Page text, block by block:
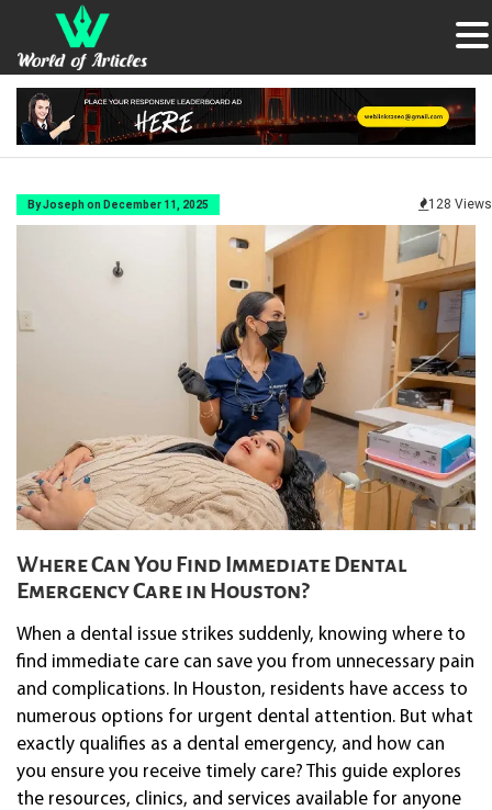
By Joseph on December 11, 2025 128 Views
Where Can You Find Immediate Dental
Emergency Care in Houston?
When a dental issue strikes suddenly, knowing where to
find immediate care can save you from unnecessary pain
and complications. In Houston, residents have access to
numerous options for urgent dental attention. But what
exactly qualifies as a dental emergency, and how can
you ensure you receive timely care? This guide explores
the resources, clinics, and services available for anyone